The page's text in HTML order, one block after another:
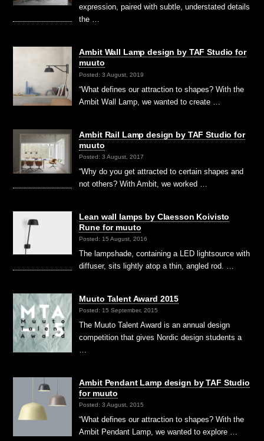
expression, paired with subtle, understated details
the …
Ambit Wall Lamp design by TAF Studio for
muuto
Posted: 3 August, 2019
“What defines our attraction to shapes? With the
Ambit Wall Lamp, we wanted to create …
Ambit Rail Lamp design by TAF Studio for
muuto
Posted: 3 August, 2017
“Why do you get attracted to certain shapes and
not others? With Ambit, we worked …
Lean wall lamps by Claesson Koivisto
Rune for muuto
Posted: 15 August, 2016
The lampshade, containing a LED lightsource with
diffuser, sits lightly atop a thin, angled rod. …
Muuto Talent Award 2015
Posted: 15 September, 2015
The Muuto Talent Award is an annual design
competition that gives Nordic design students a
Ambit Pendant Lamp design by TAF Studio
for muuto
Posted: 3 August, 2015
“What defines our attraction to shapes? With the
Ambit Pendant Lamp, we wanted to explore …